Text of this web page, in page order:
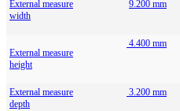
External measure
width
9.200 mm
External measure
height
4.400 mm
External measure
depth
3.200 mm